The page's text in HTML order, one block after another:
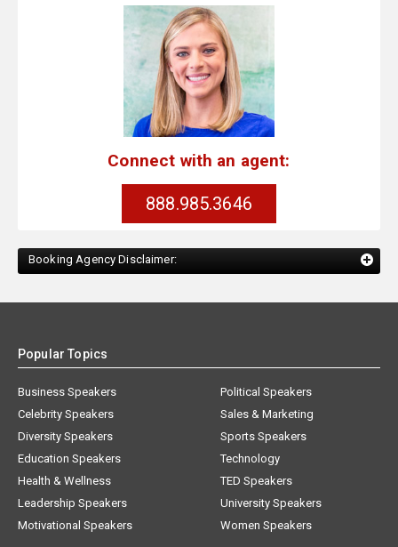
Connect with an agent:
888.985.3646
Booking Agency Disclaimer:
Popular Topics
Business Speakers
Celebrity Speakers
Diversity Speakers
Education Speakers
Health & Wellness
Leadership Speakers
Motivational Speakers
Political Speakers
Sales & Marketing
Sports Speakers
Technology
TED Speakers
University Speakers
Women Speakers